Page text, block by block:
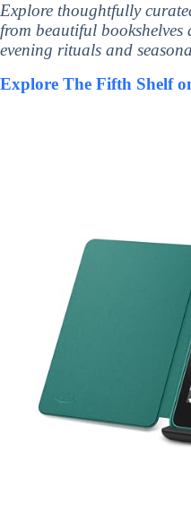
Explore thoughtfully
from beautiful
evening rituals and
Explore The Fifth Shelf